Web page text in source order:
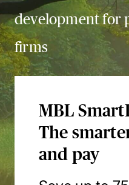
development for
firms
MBL
The
and pay